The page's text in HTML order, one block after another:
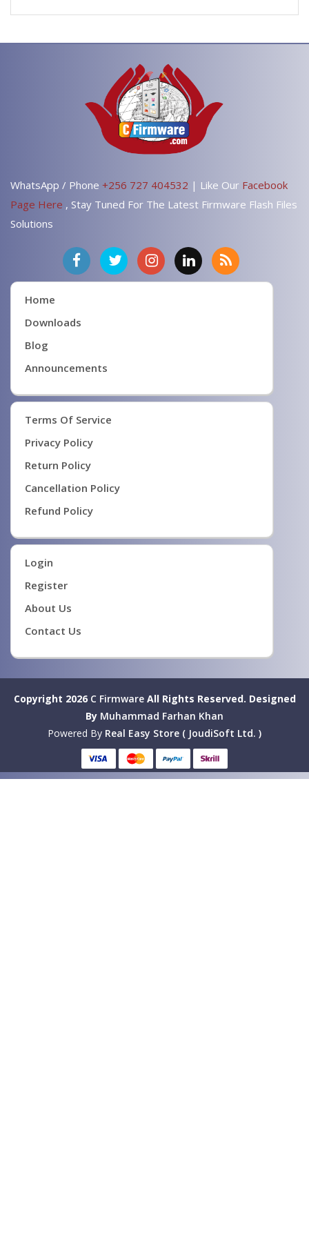
WhatsApp / Phone +256 727 404532 | Like Our Facebook
Page Here , Stay Tuned For The Latest Firmware Flash Files
Solutions
Home
Downloads
Blog
Announcements
Terms Of Service
Privacy Policy
Return Policy
Cancellation Policy
Refund Policy
Login
Register
About Us
Contact Us
Copyright 2026 C FirmwareAll Rights Reserved. Designed
By Muhammad Farhan Khan
Powered By Real Easy Store ( JoudiSoft Ltd. )